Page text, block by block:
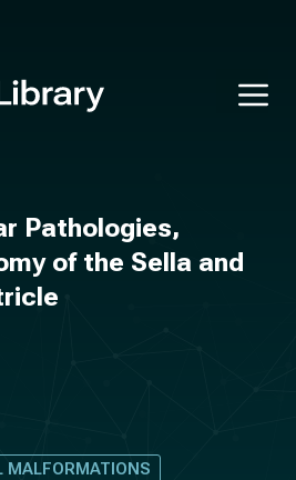
Pathologies,
of the Sella and
MALFORMATIONS